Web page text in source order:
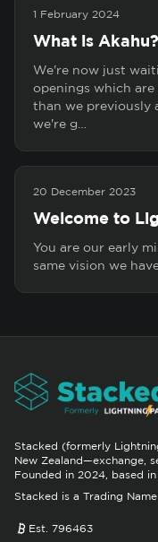
1 February 2024
What is Akahu?
We're now just
openings which
than we previously
we're g…
20 December 2023
Welcome to
You are our early
same vision we
Stacked (formerly
New Zealand—exchange,
Founded in 2024, based in
Stacked is a Trading
Est. 796463